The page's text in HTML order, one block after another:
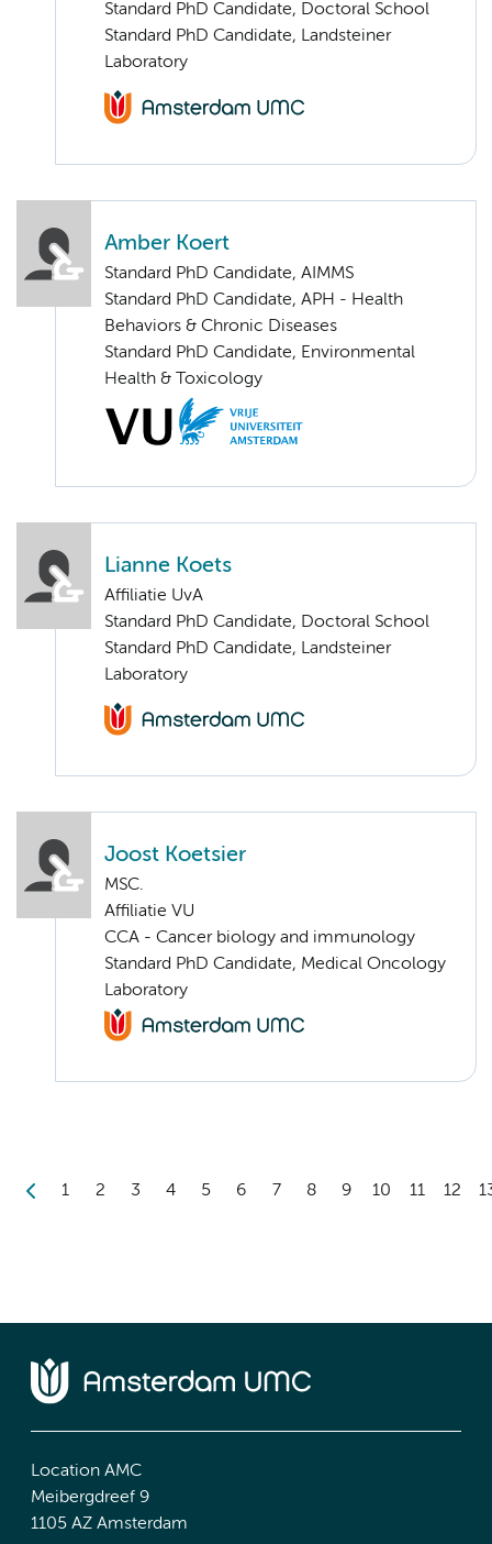
Standard PhD Candidate, Doctoral School
Standard PhD Candidate, Landsteiner
Laboratory
Amber Koert
Standard PhD Candidate, AIMMS
Standard PhD Candidate, APH - Health
Behaviors & Chronic Diseases
Standard PhD Candidate, Environmental
Health & Toxicology
Lianne Koets
Affiliatie UvA
Standard PhD Candidate, Doctoral School
Standard PhD Candidate, Landsteiner
Laboratory
Joost Koetsier
MSC.
Affiliatie VU
CCA - Cancer biology and immunology
Standard PhD Candidate, Medical Oncology
Laboratory
1 2 3 4 5 6 7 8 9 10 11 12
Location AMC
Meibergdreef 9
1105 AZ Amsterdam